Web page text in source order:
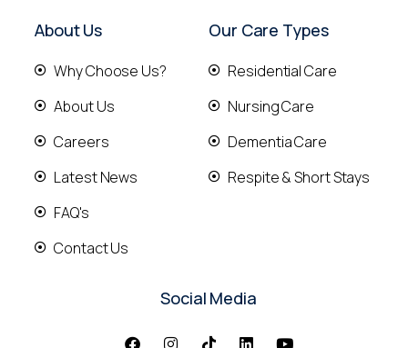
About Us
Why Choose Us?
About Us
Careers
Latest News
FAQ's
Contact Us
Our Care Types
Residential Care
Nursing Care
Dementia Care
Respite & Short Stays
Social Media